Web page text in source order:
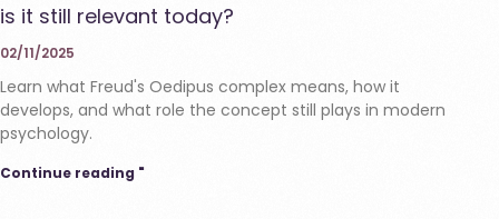
is it still relevant today?
02/11/2025
Learn what Freud's Oedipus complex means, how it
develops, and what role the concept still plays in modern
psychology.
Continue reading "